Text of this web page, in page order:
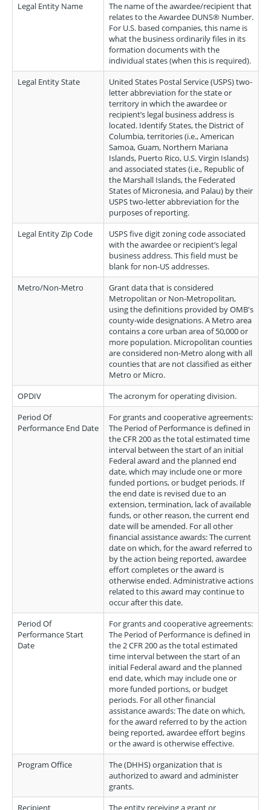
Legal Entity Name
The name of the awardee/recipient that
relates to the Awardee DUNS® Number.
For U.S. based companies, this name is
what the business ordinarily files in its
formation documents with the
individual states (when this is required).
Legal Entity State
United States Postal Service (USPS) two-
letter abbreviation for the state or
territory in which the awardee or
recipient’s legal business address is
located. Identify States, the District of
Columbia, territories (i.e., American
Samoa, Guam, Northern Mariana
Islands, Puerto Rico, U.S. Virgin Islands)
and associated states (i.e., Republic of
the Marshall Islands, the Federated
States of Micronesia, and Palau) by their
USPS two-letter abbreviation for the
purposes of reporting.
Legal Entity Zip Code
USPS five digit zoning code associated
with the awardee or recipient’s legal
business address. This field must be
blank for non-US addresses.
Metro/Non-Metro
Grant data that is considered
Metropolitan or Non-Metropolitan,
using the definitions provided by OMB's
county-wide designations. A Metro area
contains a core urban area of 50,000 or
more population. Micropolitan counties
are considered non-Metro along with all
counties that are not classified as either
Metro or Micro.
OPDIV
The acronym for operating division.
Period Of
Performance End Date
For grants and cooperative agreements:
The Period of Performance is defined in
the CFR 200 as the total estimated time
interval between the start of an initial
Federal award and the planned end
date, which may include one or more
funded portions, or budget periods. If
the end date is revised due to an
extension, termination, lack of available
funds, or other reason, the current end
date will be amended. For all other
financial assistance awards: The current
date on which, for the award referred to
by the action being reported, awardee
effort completes or the award is
otherwise ended. Administrative actions
related to this award may continue to
occur after this date.
Period Of
Performance Start
Date
For grants and cooperative agreements:
The Period of Performance is defined in
the 2 CFR 200 as the total estimated
time interval between the start of an
initial Federal award and the planned
end date, which may include one or
more funded portions, or budget
periods. For all other financial
assistance awards: The date on which,
for the award referred to by the action
being reported, awardee effort begins
or the award is otherwise effective.
Program Office
The (DHHS) organization that is
authorized to award and administer
grants.
Recipient
The entity receiving a grant or